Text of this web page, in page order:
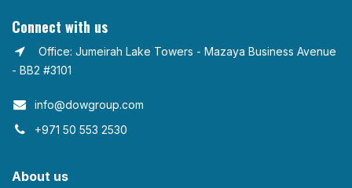
Connect with us
Office: Jumeirah Lake Towers - Mazaya Business Avenue
- BB2 #3101
info@dowgroup.com​
+971 50 553 2530
About us